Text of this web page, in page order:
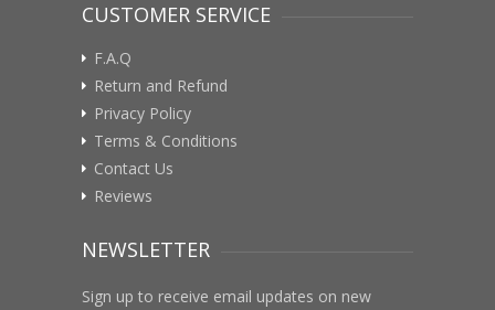
CUSTOMER SERVICE
F.A.Q
Return and Refund
Privacy Policy
Terms & Conditions
Contact Us
Reviews
NEWSLETTER
Sign up to receive email updates on new